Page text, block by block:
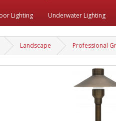
Lighting Underwater Lighting
Landscape Professional